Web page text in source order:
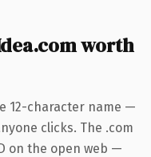
worth
12-character name —
clicks. The .com
on the open web —